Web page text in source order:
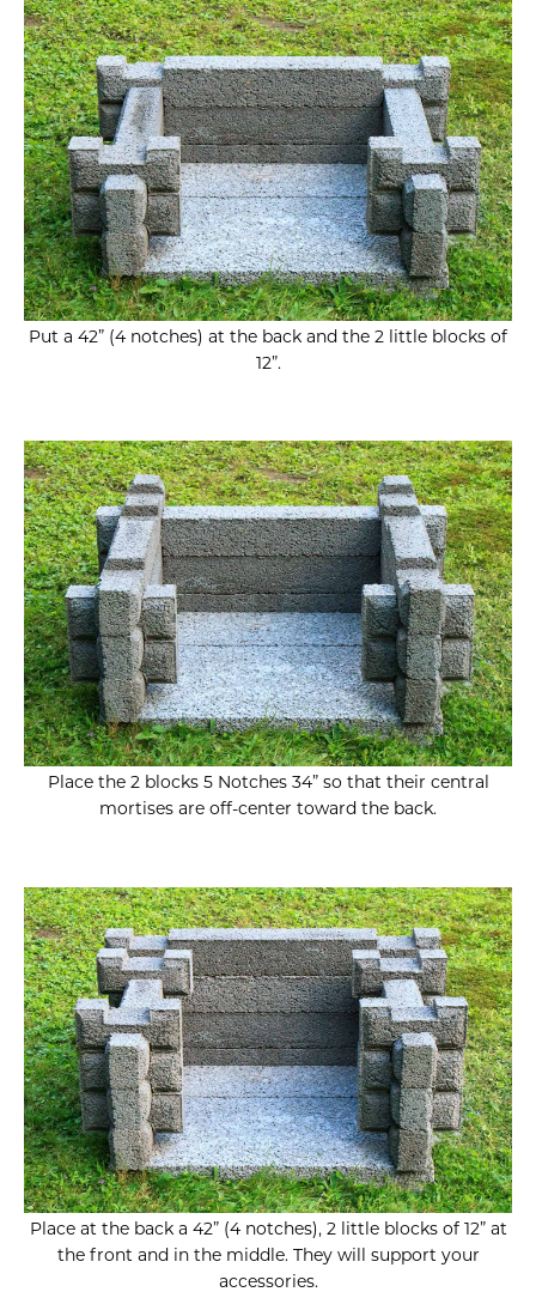
Put a 42” (4 notches) at the back and the 2 little blocks of
12”.
Place the 2 blocks 5 Notches 34” so that their central
mortises are off-center toward the back.
Place at the back a 42” (4 notches), 2 little blocks of 12” at
the front and in the middle. They will support your
accessories.